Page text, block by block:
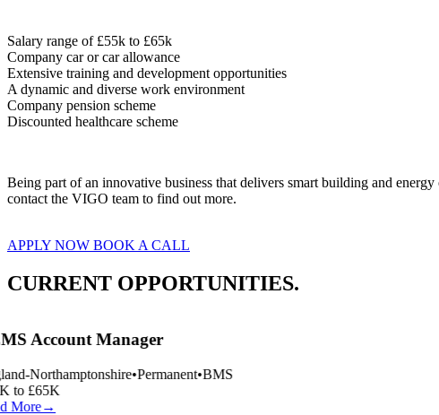
Salary range of £55k to £65k
Company car or car allowance
Extensive training and development opportunities
A dynamic and diverse work environment
Company pension scheme
Discounted healthcare scheme
Being part of an innovative business that delivers smart building and
contact the VIGO team to find out more.
APPLY NOW BOOK A CALL
CURRENT OPPORTUNITIES.
Account Manager
Northamptonshire•Permanent•BMS
to £65K
More→